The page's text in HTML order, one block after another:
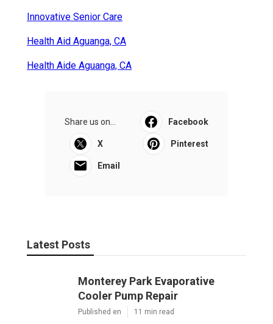
Innovative Senior Care
Health Aid Aguanga, CA
Health Aide Aguanga, CA
Share us on... Facebook
X Pinterest
Email
Latest Posts
Monterey Park Evaporative
Cooler Pump Repair
Published en 11 min read